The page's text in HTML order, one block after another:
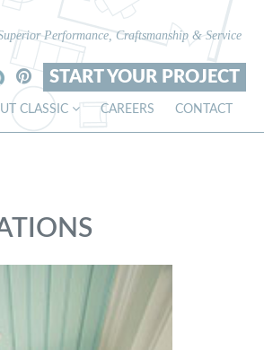
Performance, Craftsmanship & Service
START YOUR PROJECT
CLASSIC CAREERS CONTACT